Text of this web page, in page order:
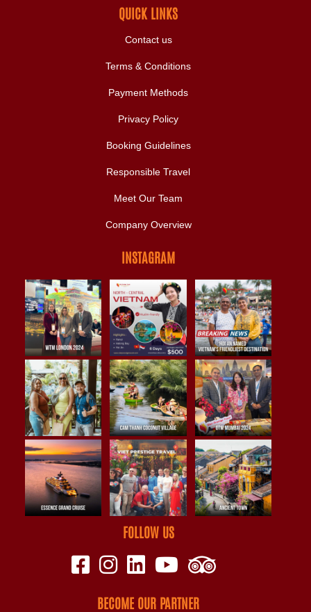
QUICK LINKS
Contact us
Terms & Conditions
Payment Methods
Privacy Policy
Booking Guidelines
Responsible Travel
Meet Our Team
Company Overview
INSTAGRAM
FOLLOW US
BECOME OUR PARTNER